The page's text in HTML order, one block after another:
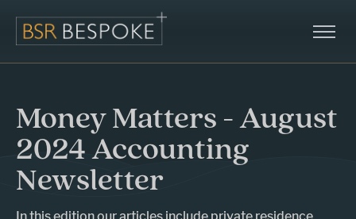
Money Matters - August
2024 Accounting
Newsletter